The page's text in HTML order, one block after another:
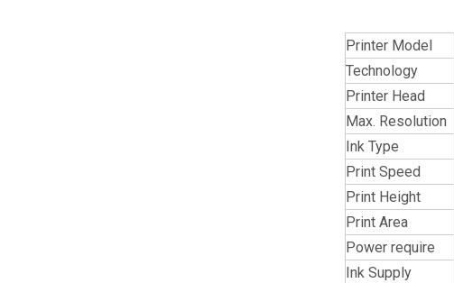
Printer Model
Technology
Printer Head
Max. Resolution
Ink Type
Print Speed
Print Height
Print Area
Power require
Ink Supply